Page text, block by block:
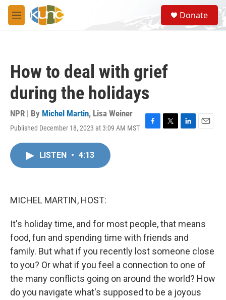
Skip to main content
M
e
S
e
a
Donate
How to deal with grief
during the holidays
NPR | By Michel Martin, Lisa Weiner
Published December 18, 2023 at 3:09 AM MST
F
T
L
E
LISTEN • 4:13
MICHEL MARTIN, HOST:
It's holiday time, and for most people, that means
food, fun and spending time with friends and
family. But what if you recently lost someone close
to you? Or what if you feel a connection to one of
the many conflicts going on around the world? How
do you navigate what's supposed to be a joyous